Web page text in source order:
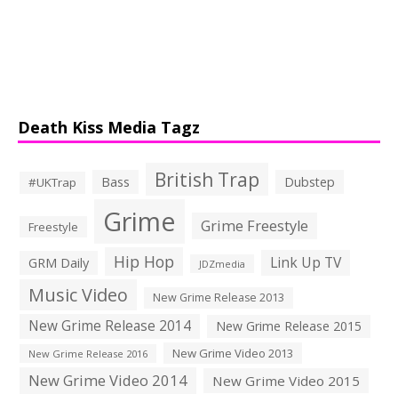
Death Kiss Media Tagz
#UKTrap Bass British Trap Dubstep
Freestyle Grime Grime Freestyle
GRM Daily Hip Hop JDZmedia Link Up TV
Music Video New Grime Release 2013
New Grime Release 2014 New Grime Release 2015
New Grime Release 2016 New Grime Video 2013
New Grime Video 2014
New Grime Video 2015